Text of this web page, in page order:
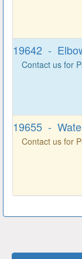
19642 -
Contact us for
19655 -
Contact us for